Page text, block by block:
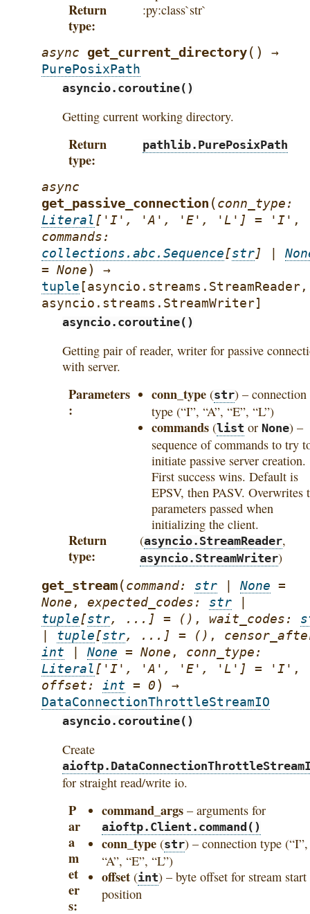
Return
type
:py:class`str`
async get_current_directory( )
→
PurePosixPath
asyncio.coroutine()
Getting current working directory.
Return
type
pathlib.PurePosixPath
async
get_passive_connection (conn_type:
Literal [ 'I' , 'A' , 'E' , 'L' ] = 'I' ,
commands:
collections.abc.Sequence[str]
= None)
→
tuple [asyncio.streams.StreamReader,
asyncio.streams.StreamWriter]
asyncio.coroutine()
Getting pair of reader, writer for passive
with server.
Parameters conn_type(str) – connection
type (“I”, “A”, “E”, “L”)
commands(list or None) –
sequence of commands to try
initiate passive server creation.
First success wins. Default is
EPSV, then PASV. Overwrites
parameters passed when
initializing the client.
Return
type
(asyncio.StreamReader,
asyncio.StreamWriter)
get_stream(command: str None =
None , expected_codes: str
tuple[str, ... ] = () , wait_codes:
tuple[str, ... ] = () ,
int
None = None , conn_type:
Literal [ 'I' , 'A' , 'E' , 'L' ] = 'I' ,
offset: int = 0)
→
DataConnectionThrottleStreamIO
asyncio.coroutine()
Create
for straight read/write io.
P
ar
a
m
et
er
s
command_args – arguments for
aioftp.Client.command()
conn_type (str) – connection type (“I”,
“A”, “E”, “L”)
offset (int) – byte offset for stream start
position